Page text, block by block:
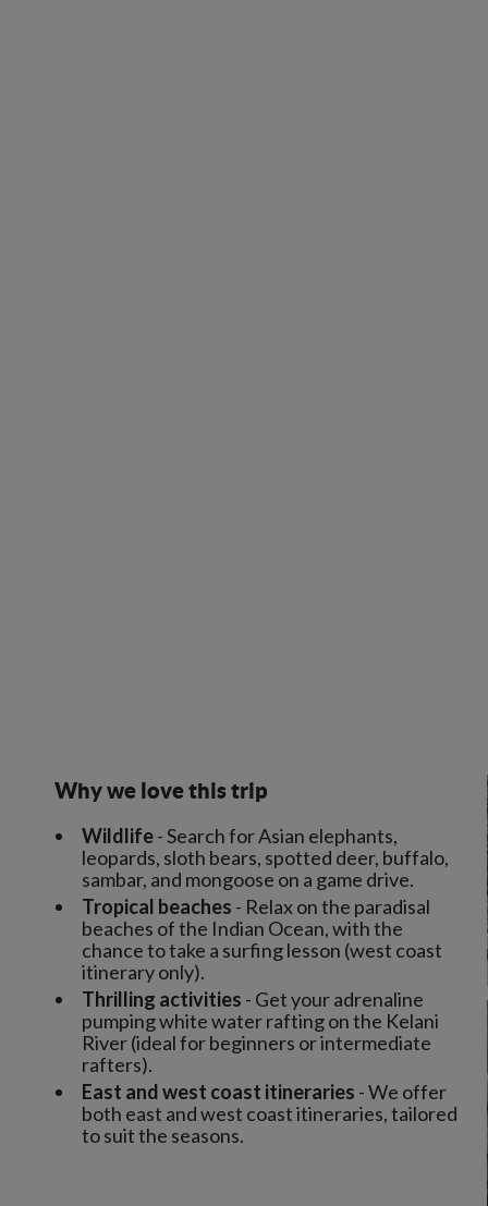
Why we love this trip
Wildlife- Search for Asian elephants,
leopards, sloth bears, spotted deer, buffalo,
sambar, and mongoose on a game drive.
Tropical beaches - Relax on the paradisal
beaches of the Indian Ocean, with the
chance to take a surfing lesson (west coast
itinerary only).
Thrilling activities - Get your adrenaline
pumping white water rafting on the Kelani
River (ideal for beginners or intermediate
rafters).
East and west coast itineraries - We offer
both east and west coast itineraries, tailored
to suit the seasons.